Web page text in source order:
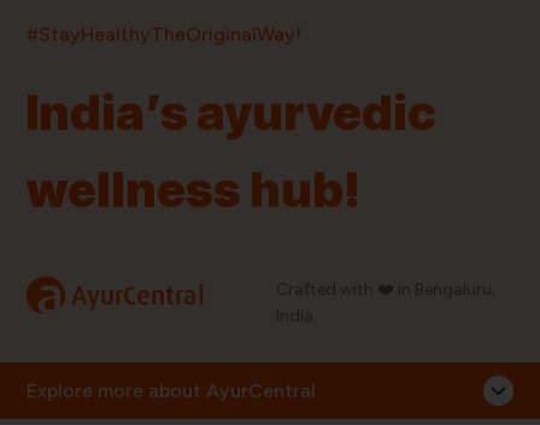
#StayHealthyTheOriginalWay!
India’s ayurvedic
wellness hub!
a AyurCentral
Crafted with ❤️ in Bengaluru,
India.
Explore more about AyurCentral
ProductsBrandsPincodes Stores Doctors
Quick Links
Blog
Information
Order History